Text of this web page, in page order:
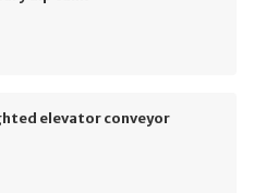
elevator conveyor